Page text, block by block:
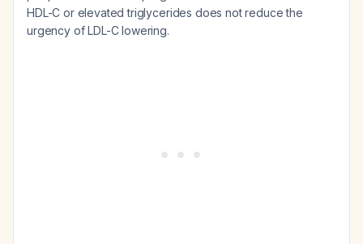
HDL-C or elevated triglycerides does not reduce the
urgency of LDL-C lowering.